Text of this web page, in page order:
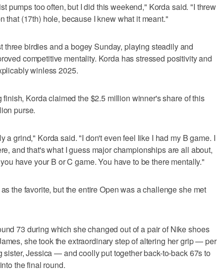
pumps too often, but I did this weekend," Korda said. "I threw
that (17th) hole, because I knew what it meant."
three birdies and a bogey Sunday, playing steadily and
competitive mentality. Korda has stressed positivity and
winless 2025.
finish, Korda claimed the $2.5 million winner's share of this
purse.
a grind," Korda said. "I don't even feel like I had my B game. I
and that's what I guess major championships are all about,
have your B or C game. You have to be there mentally."
the favorite, but the entire Open was a challenge she met
73 during which she changed out of a pair of Nike shoes
she took the extraordinary step of altering her grip — per
sister, Jessica — and coolly put together back-to-back 67s to
the final round.